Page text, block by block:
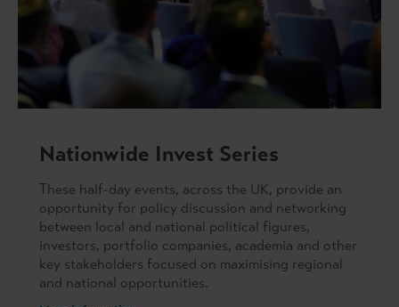
Nationwide Invest Series
These half-day events, across the UK, provide an
opportunity for policy discussion and networking
between local and national political figures,
investors, portfolio companies, academia and other
key stakeholders focused on maximising regional
and national opportunities.